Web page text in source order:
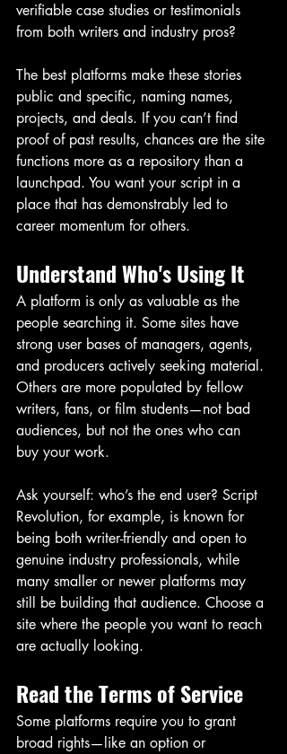
verifiable case studies or testimonials
from both writers and industry pros?
The best platforms make these stories
public and specific, naming names,
projects, and deals. If you can’t find
proof of past results, chances are the site
functions more as a repository than a
launchpad. You want your script in a
place that has demonstrably led to
career momentum for others.
Understand Who's Using It
A platform is only as valuable as the
people searching it. Some sites have
strong user bases of managers, agents,
and producers actively seeking material.
Others are more populated by fellow
writers, fans, or film students—not bad
audiences, but not the ones who can
buy your work.
Ask yourself: who’s the end user? Script
Revolution, for example, is known for
being both writer-friendly and open to
genuine industry professionals, while
many smaller or newer platforms may
still be building that audience. Choose a
site where the people you want to reach
are actually looking.
Read the Terms of Service
Some platforms require you to grant
broad rights—like an option or